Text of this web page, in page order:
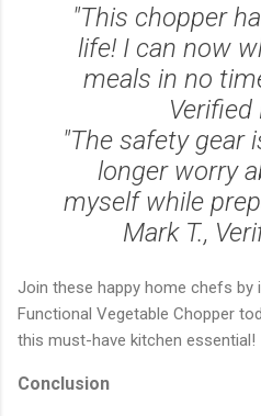
"This chopper
life! I can now
meals in no
Verified
"The safety gear
longer worry
myself while
Mark T.,
Join these happy home chefs by
Functional Vegetable Chopper
this must-have kitchen essential!
Conclusion